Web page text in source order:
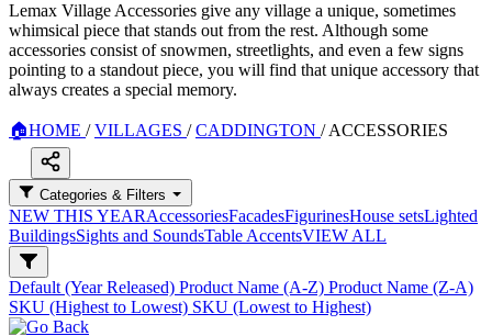
Lemax Village Accessories give any village a unique, sometimes
whimsical piece that stands out from the rest. Although some
accessories consist of snowmen, streetlights, and even a few signs
pointing to a standout piece, you will find that unique accessory that
always creates a special memory.
🏠HOME / VILLAGES / CADDINGTON / ACCESSORIES
Categories & Filters
NEW THIS YEARAccessoriesFacadesFigurinesHouse setsLighted
BuildingsSights and SoundsTable AccentsVIEW ALL
Default (Year Released) Product Name (A-Z) Product Name (Z-A)
SKU (Highest to Lowest) SKU (Lowest to Highest)